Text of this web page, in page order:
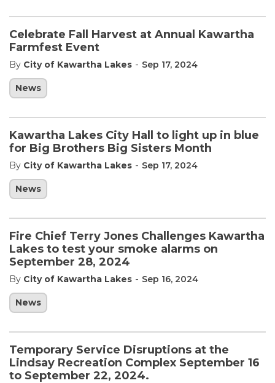
Celebrate Fall Harvest at Annual Kawartha
Farmfest Event
By City of Kawartha Lakes - Sep 17, 2024
News
Kawartha Lakes City Hall to light up in blue
for Big Brothers Big Sisters Month
By City of Kawartha Lakes - Sep 17, 2024
News
Fire Chief Terry Jones Challenges Kawartha
Lakes to test your smoke alarms on
September 28, 2024
By City of Kawartha Lakes - Sep 16, 2024
News
Temporary Service Disruptions at the
Lindsay Recreation Complex September 16
to September 22, 2024.